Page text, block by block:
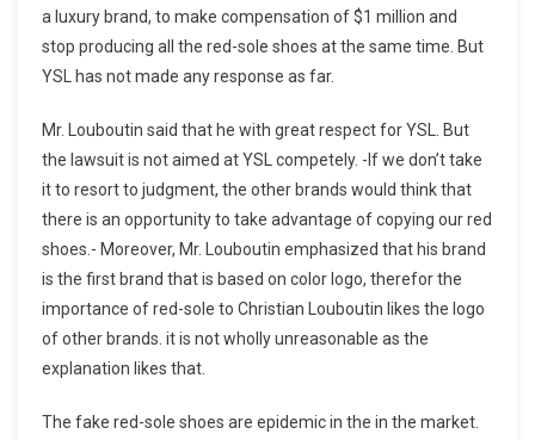
a luxury brand, to make compensation of $1 million and
stop producing all the red-sole shoes at the same time. But
YSL has not made any response as far.
Mr. Louboutin said that he with great respect for YSL. But
the lawsuit is not aimed at YSL competely. -If we don’t take
it to resort to judgment, the other brands would think that
there is an opportunity to take advantage of copying our red
shoes.- Moreover, Mr. Louboutin emphasized that his brand
is the first brand that is based on color logo, therefor the
importance of red-sole to Christian Louboutin likes the logo
of other brands. it is not wholly unreasonable as the
explanation likes that.
The fake red-sole shoes are epidemic in the in the market.